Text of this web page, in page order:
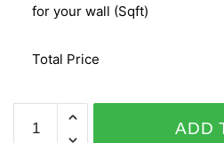
for your wall (Sqft)
Total Price
54325-
ADD